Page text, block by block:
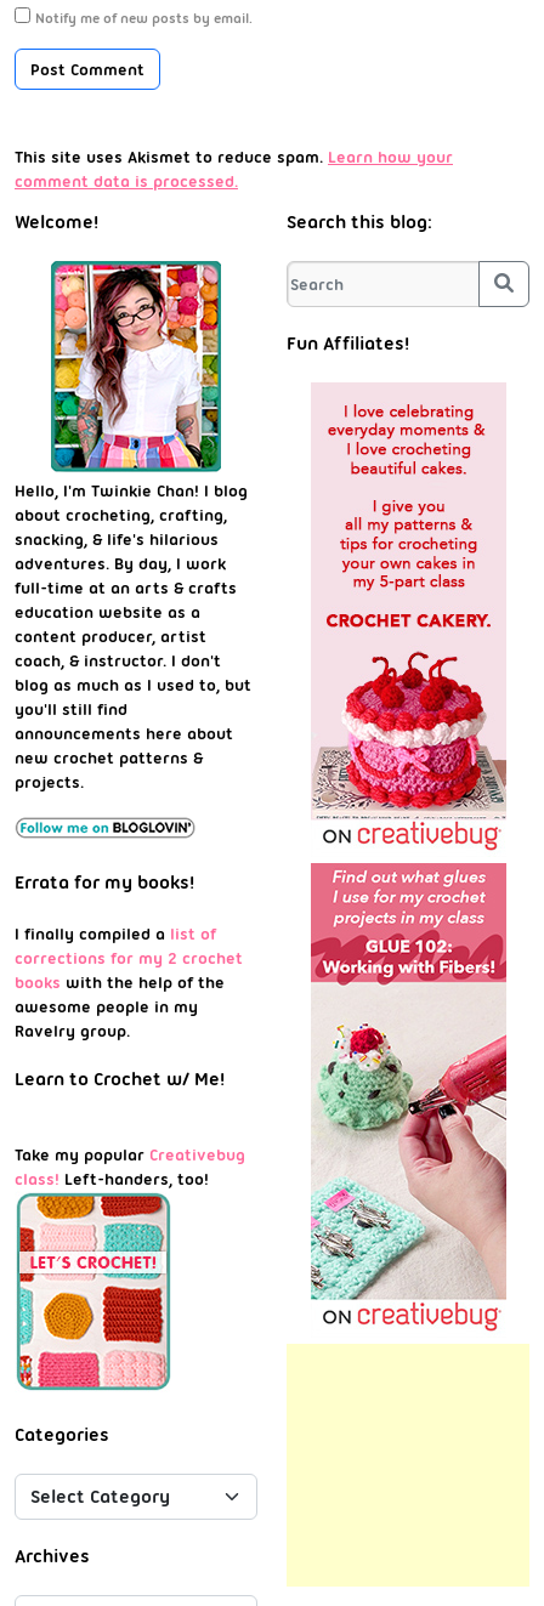
Notify me of new posts by email.
This site uses Akismet to reduce spam. Learn how your
comment data is processed.
Welcome!
Hello, I'm Twinkie Chan! I blog
about crocheting, crafting,
snacking, & life's hilarious
adventures. By day, I work
full-time at an arts & crafts
education website as a
content producer, artist
coach, & instructor. I don't
blog as much as I used to, but
you'll still find
announcements here about
new crochet patterns &
projects.
Errata for my books!
I finally compiled a list of
corrections for my 2 crochet
books with the help of the
awesome people in my
Ravelry group.
Learn to Crochet w/ Me!
Take my popular Creativebug
class! Left-handers, too!
Categories
Archives
Search this blog:
Fun Affiliates!